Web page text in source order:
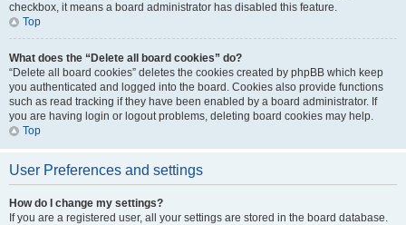
checkbox, it means a board administrator has disabled this feature.
Top
What does the “Delete all board cookies” do?
“Delete all board cookies” deletes the cookies created by phpBB which keep
you authenticated and logged into the board. Cookies also provide functions
such as read tracking if they have been enabled by a board administrator. If
you are having login or logout problems, deleting board cookies may help.
Top
User Preferences and settings
How do I change my settings?
If you are a registered user, all your settings are stored in the board database.